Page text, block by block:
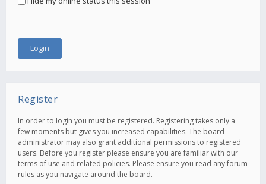
Register
In order to login you must be registered. Registering takes only a
few moments but gives you increased capabilities. The board
administrator may also grant additional permissions to registered
users. Before you register please ensure you are familiar with our
terms of use and related policies. Please ensure you read any forum
rules as you navigate around the board.